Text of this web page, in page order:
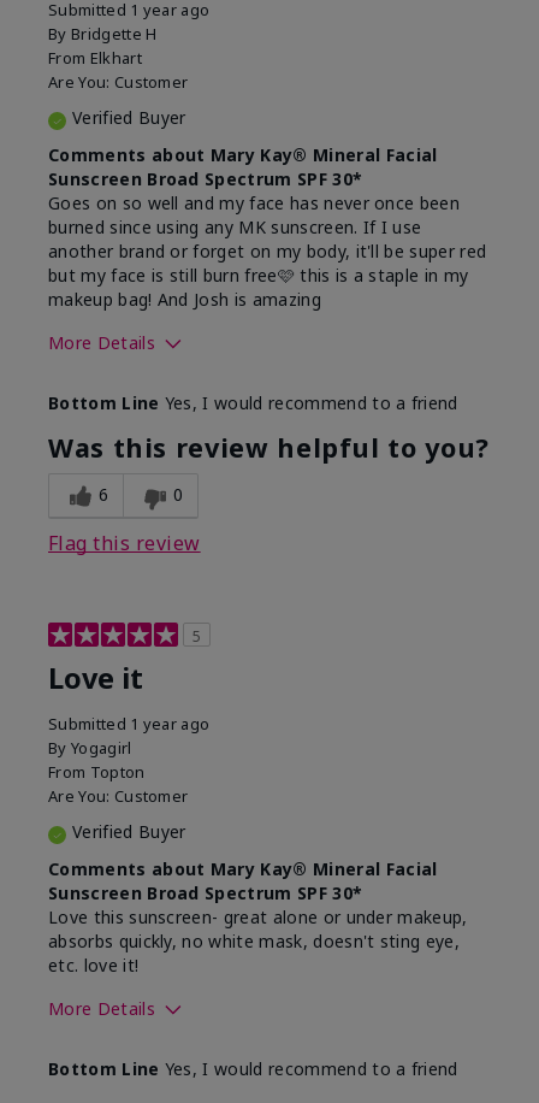
Submitted 1 year ago
By Bridgette H
From Elkhart
Are You: Customer
Verified Buyer
Comments about Mary Kay® Mineral Facial
Sunscreen Broad Spectrum SPF 30*
Goes on so well and my face has never once been
burned since using any MK sunscreen. If I use
another brand or forget on my body, it'll be super red
but my face is still burn free🩷 this is a staple in my
makeup bag! And Josh is amazing
More Details
product?
What was your overall
usage experience for this
product?
Absorbs well, Felt
refreshing, Liked feel
Bottom Line Yes, I would recommend to a friend
Was this review helpful to you?
6 0
Flag this review
5
Love it
Submitted 1 year ago
By Yogagirl
From Topton
Are You: Customer
Verified Buyer
Comments about Mary Kay® Mineral Facial
Sunscreen Broad Spectrum SPF 30*
Love this sunscreen- great alone or under makeup,
absorbs quickly, no white mask, doesn't sting eye,
etc. love it!
More Details
What led you to try this
Sun protection
Bottom Line Yes, I would recommend to a friend